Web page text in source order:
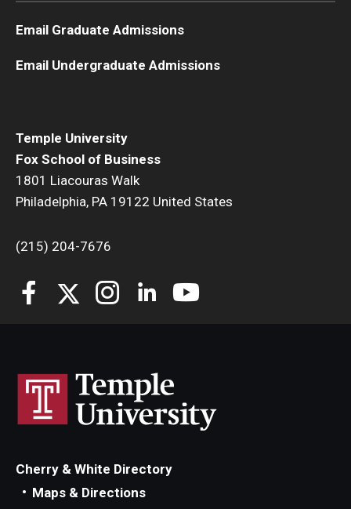
Temple University
Fox School of Business
1801 Liacouras Walk
Philadelphia, PA 19122 United States
(215) 204-7676
Email Graduate Admissions
Email Undergraduate Admissions
Cherry & White Directory
Maps & Directions